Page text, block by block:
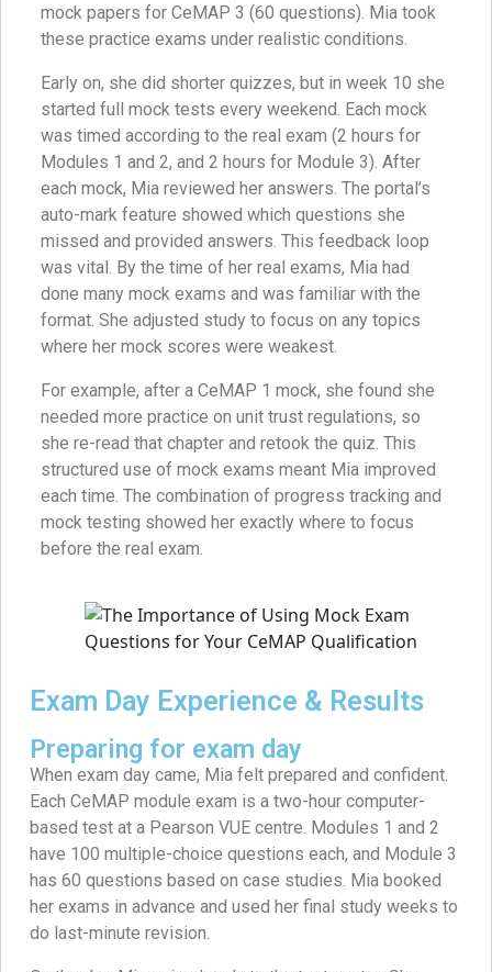
mock papers for CeMAP 3 (60 questions). Mia took
these practice exams under realistic conditions.
Early on, she did shorter quizzes, but in week 10 she
started full mock tests every weekend. Each mock
was timed according to the real exam (2 hours for
Modules 1 and 2, and 2 hours for Module 3). After
each mock, Mia reviewed her answers. The portal’s
auto-mark feature showed which questions she
missed and provided answers. This feedback loop
was vital. By the time of her real exams, Mia had
done many mock exams and was familiar with the
format. She adjusted study to focus on any topics
where her mock scores were weakest.
For example, after a CeMAP 1 mock, she found she
needed more practice on unit trust regulations, so
she re-read that chapter and retook the quiz. This
structured use of mock exams meant Mia improved
each time. The combination of progress tracking and
mock testing showed her exactly where to focus
before the real exam.
Exam Day Experience & Results
Preparing for exam day
When exam day came, Mia felt prepared and confident.
Each CeMAP module exam is a two-hour computer-
based test at a Pearson VUE centre. Modules 1 and 2
have 100 multiple-choice questions each, and Module 3
has 60 questions based on case studies. Mia booked
her exams in advance and used her final study weeks to
do last-minute revision.